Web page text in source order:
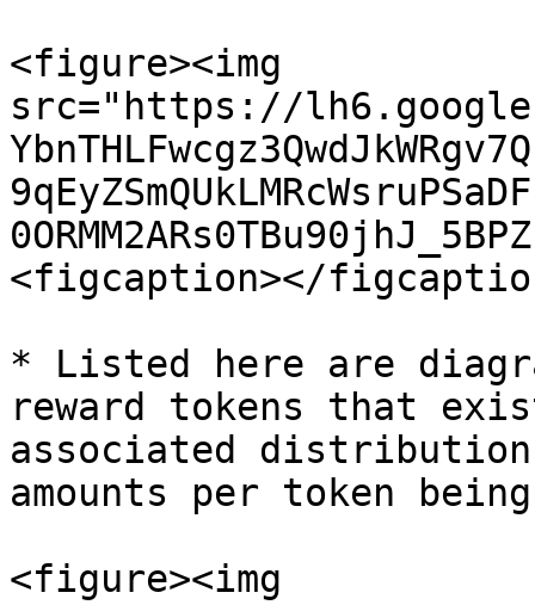
<figure><img
src="https://
<figcaption></
* Listed here are
reward tokens that
associated distribution
amounts per token
<figure><img